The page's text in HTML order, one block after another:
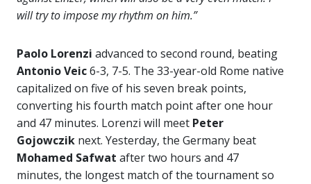
will try to impose my rhythm on him.”
Paolo Lorenzi advanced to second round, beating
Antonio Veic6-3, 7-5. The 33-year-old Rome native
capitalized on five of his seven break points,
converting his fourth match point after one hour
and 47 minutes. Lorenzi will meet Peter
Gojowczik next. Yesterday, the Germany beat
Mohamed Safwat after two hours and 47
minutes, the longest match of the tournament so